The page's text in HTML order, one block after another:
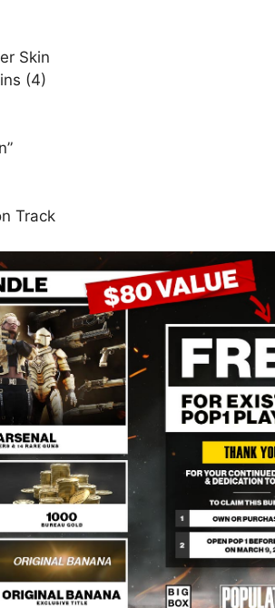
Skin
(4)
Track